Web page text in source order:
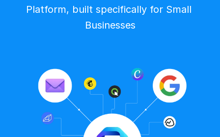
Platform, built specifically for Small
Businesses